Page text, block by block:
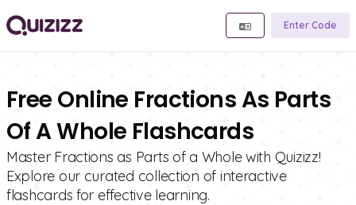
Enter Code
Free Online Fractions As Parts
Of A Whole Flashcards
Master Fractions as Parts of a Whole with Quizizz!
Explore our curated collection of interactive
flashcards for effective learning.